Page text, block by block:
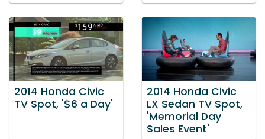
2014 Honda Civic
TV Spot, '$6 a Day'
2014 Honda Civic
LX Sedan TV Spot,
'Memorial Day
Sales Event'